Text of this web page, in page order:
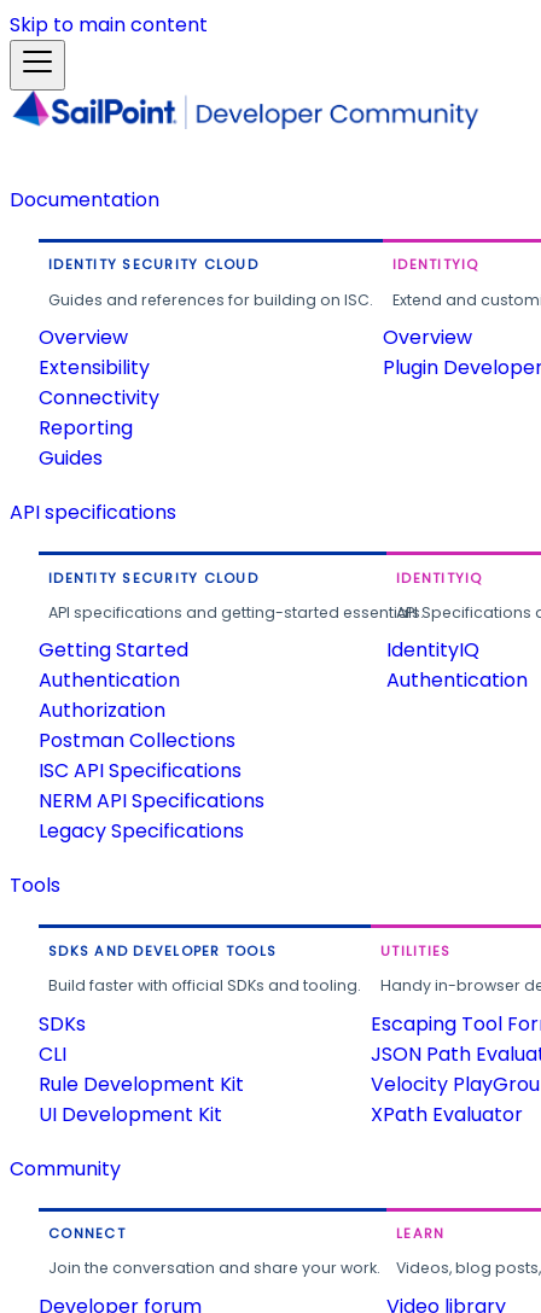
Skip to main content
Documentation
IDENTITY SECURITY CLOUD
Guides and references for building on ISC.
Overview
Extensibility
Connectivity
Reporting
Guides
IDENTITYIQ
Extend and
Overview
Plugin
API specifications
IDENTITY SECURITY CLOUD
API specifications and getting-started essentials.
Getting Started
Authentication
Authorization
Postman Collections
ISC API Specifications
NERM API Specifications
Legacy Specifications
IDENTITYIQ
API
IdentityIQ
Authentication
Tools
SDKS AND DEVELOPER TOOLS
Build faster with official SDKs and tooling.
SDKs
CLI
Rule Development Kit
UI Development Kit
UTILITIES
Handy in-browser
Escaping Tool
JSON Path
Velocity
XPath Evaluator
Community
CONNECT
Join the conversation and share your work.
Developer forum
LEARN
Videos, blog
Video library